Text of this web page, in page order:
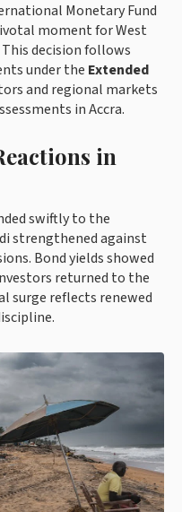
Monetary Fund
moment for West
decision follows
under the Extended
and regional markets
in Accra.
in
swiftly to the
strengthened against
Bond yields showed
returned to the
surge reflects renewed